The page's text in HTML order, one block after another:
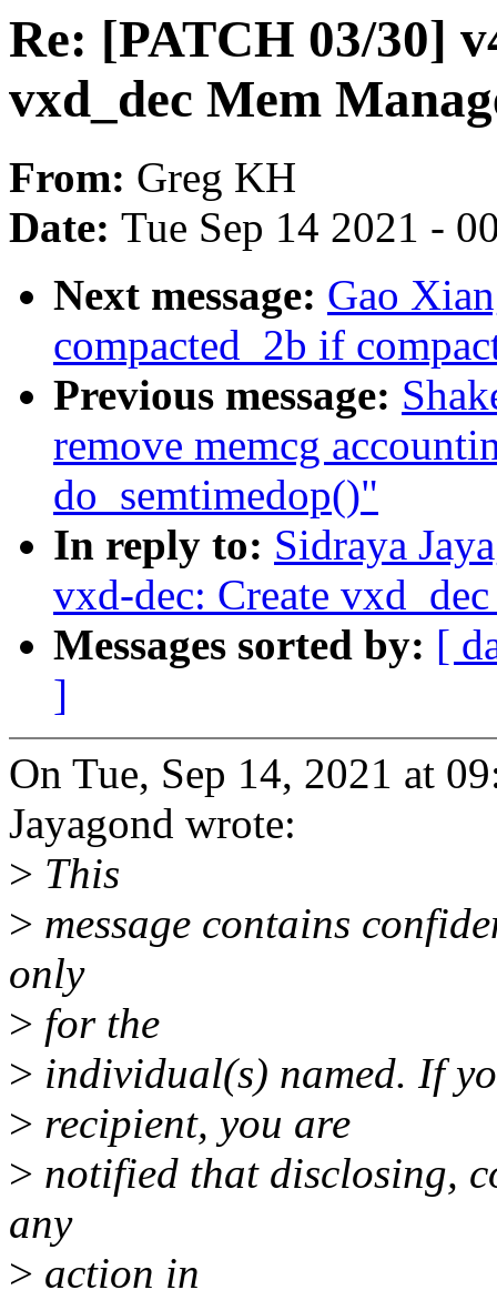
Re: [PATCH 03/30]
vxd_dec Mem
From: Greg KH
Date: Tue Sep 14 2021 -
Next message: Gao
compacted_2b if
Previous message:
remove memcg
do_semtimedop()"
In reply to: Sidraya
vxd-dec: Create
Messages sorted by: [
]
On Tue, Sep 14, 2021 at
Jayagond wrote:
> This
> message contains
only
> for the
> individual(s) named. If
> recipient, you are
> notified that disclosing,
any
> action in